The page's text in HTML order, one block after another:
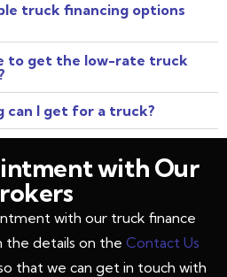
truck financing options
to get the low-rate truck
can I get for a truck?
with Our
with our truck finance
the details on the Contact Us
that we can get in touch with